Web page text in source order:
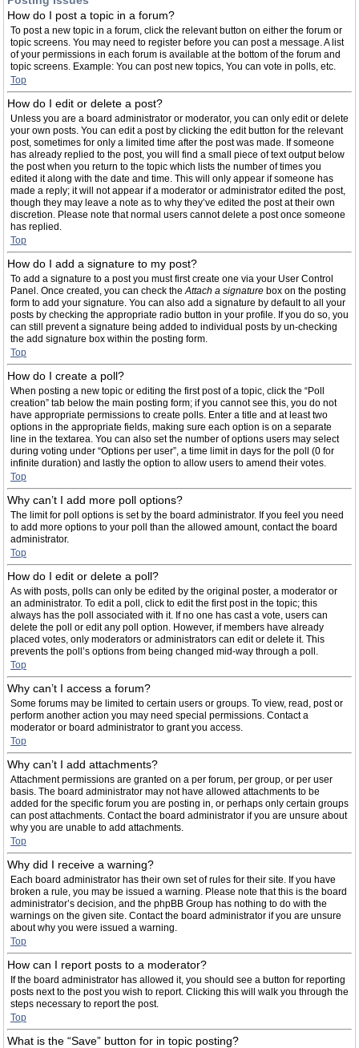
How do I post a topic in a forum?
To post a new topic in a forum, click the relevant button on either the forum or
topic screens. You may need to register before you can post a message. A list
of your permissions in each forum is available at the bottom of the forum and
topic screens. Example: You can post new topics, You can vote in polls, etc.
Top
How do I edit or delete a post?
Unless you are a board administrator or moderator, you can only edit or delete
your own posts. You can edit a post by clicking the edit button for the relevant
post, sometimes for only a limited time after the post was made. If someone
has already replied to the post, you will find a small piece of text output below
the post when you return to the topic which lists the number of times you
edited it along with the date and time. This will only appear if someone has
made a reply; it will not appear if a moderator or administrator edited the post,
though they may leave a note as to why they’ve edited the post at their own
discretion. Please note that normal users cannot delete a post once someone
has replied.
Top
How do I add a signature to my post?
To add a signature to a post you must first create one via your User Control
Panel. Once created, you can check theAttach a signature box on the posting
form to add your signature. You can also add a signature by default to all your
posts by checking the appropriate radio button in your profile. If you do so, you
can still prevent a signature being added to individual posts by un-checking
the add signature box within the posting form.
Top
How do I create a poll?
When posting a new topic or editing the first post of a topic, click the “Poll
creation” tab below the main posting form; if you cannot see this, you do not
have appropriate permissions to create polls. Enter a title and at least two
options in the appropriate fields, making sure each option is on a separate
line in the textarea. You can also set the number of options users may select
during voting under “Options per user”, a time limit in days for the poll (0 for
infinite duration) and lastly the option to allow users to amend their votes.
Top
Why can’t I add more poll options?
The limit for poll options is set by the board administrator. If you feel you need
to add more options to your poll than the allowed amount, contact the board
administrator.
Top
How do I edit or delete a poll?
As with posts, polls can only be edited by the original poster, a moderator or
an administrator. To edit a poll, click to edit the first post in the topic; this
always has the poll associated with it. If no one has cast a vote, users can
delete the poll or edit any poll option. However, if members have already
placed votes, only moderators or administrators can edit or delete it. This
prevents the poll’s options from being changed mid-way through a poll.
Top
Why can’t I access a forum?
Some forums may be limited to certain users or groups. To view, read, post or
perform another action you may need special permissions. Contact a
moderator or board administrator to grant you access.
Top
Why can’t I add attachments?
Attachment permissions are granted on a per forum, per group, or per user
basis. The board administrator may not have allowed attachments to be
added for the specific forum you are posting in, or perhaps only certain groups
can post attachments. Contact the board administrator if you are unsure about
why you are unable to add attachments.
Top
Why did I receive a warning?
Each board administrator has their own set of rules for their site. If you have
broken a rule, you may be issued a warning. Please note that this is the board
administrator’s decision, and the phpBB Group has nothing to do with the
warnings on the given site. Contact the board administrator if you are unsure
about why you were issued a warning.
Top
How can I report posts to a moderator?
If the board administrator has allowed it, you should see a button for reporting
posts next to the post you wish to report. Clicking this will walk you through the
steps necessary to report the post.
Top
What is the “Save” button for in topic posting?